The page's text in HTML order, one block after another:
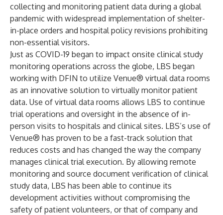
collecting and monitoring patient data during a global
pandemic with widespread implementation of shelter-
in-place orders and hospital policy revisions prohibiting
non-essential visitors.
Just as COVID-19 began to impact onsite clinical study
monitoring operations across the globe, LBS began
working with DFIN to utilize Venue® virtual data rooms
as an innovative solution to virtually monitor patient
data. Use of virtual data rooms allows LBS to continue
trial operations and oversight in the absence of in-
person visits to hospitals and clinical sites. LBS’s use of
Venue® has proven to be a fast-track solution that
reduces costs and has changed the way the company
manages clinical trial execution. By allowing remote
monitoring and source document verification of clinical
study data, LBS has been able to continue its
development activities without compromising the
safety of patient volunteers, or that of company and